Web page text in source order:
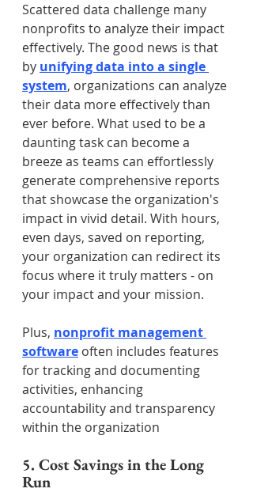
Scattered data challenge many
nonprofits to analyze their impact
effectively. The good news is that
by unifying data into a single
system, organizations can analyze
their data more effectively than
ever before. What used to be a
daunting task can become a
breeze as teams can effortlessly
generate comprehensive reports
that showcase the organization's
impact in vivid detail. With hours,
even days, saved on reporting,
your organization can redirect its
focus where it truly matters - on
your impact and your mission.
Plus, nonprofit management
software often includes features
for tracking and documenting
activities, enhancing
accountability and transparency
within the organization
5. Cost Savings in the Long
Run